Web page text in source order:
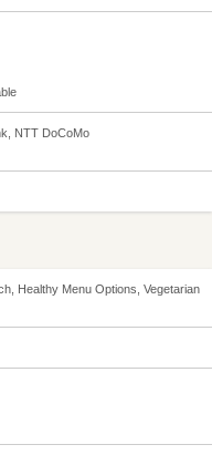
NTT DoCoMo
Healthy Menu Options, Vegetarian